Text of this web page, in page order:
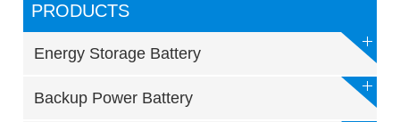
PRODUCTS
Energy Storage Battery
Backup Power Battery